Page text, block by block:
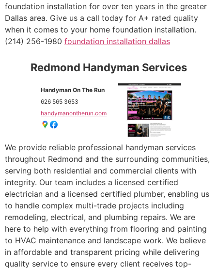
foundation installation for over ten years in the greater
Dallas area. Give us a call today for A+ rated quality
when it comes to your home foundation installation.
(214) 256-1980 foundation installation dallas
Redmond Handyman Services
Handyman On The Run
626 565 3653
handymanontherun.com
We provide reliable professional handyman services
throughout Redmond and the surrounding communities,
serving both residential and commercial clients with
integrity. Our team includes a licensed certified
electrician and a licensed certified plumber, enabling us
to handle complex multi-trade projects including
remodeling, electrical, and plumbing repairs. We are
here to help with everything from flooring and painting
to HVAC maintenance and landscape work. We believe
in affordable and transparent pricing while delivering
quality service to ensure every client receives top-